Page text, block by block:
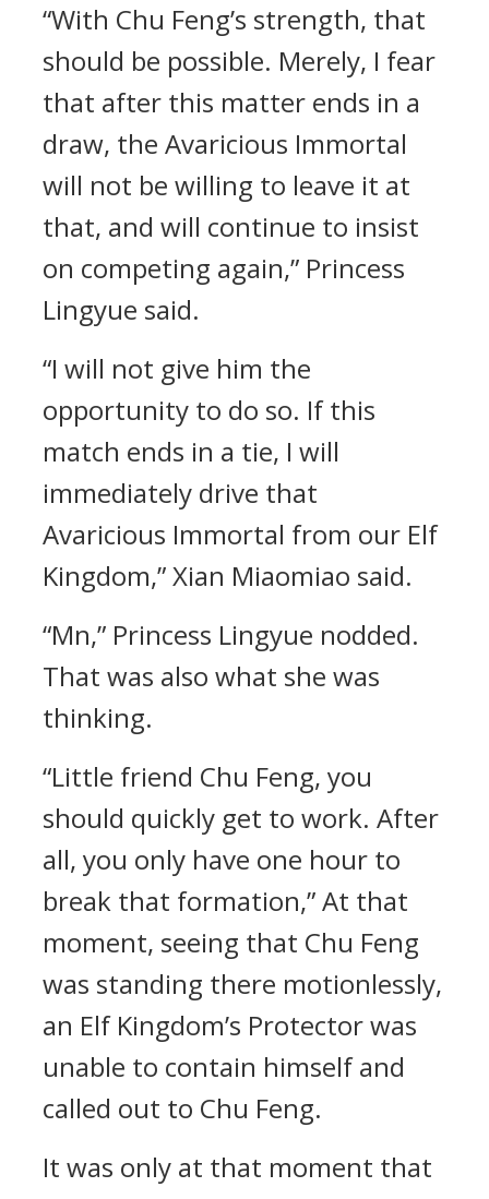
“With Chu Feng’s strength, that
should be possible. Merely, I fear
that after this matter ends in a
draw, the Avaricious Immortal
will not be willing to leave it at
that, and will continue to insist
on competing again,” Princess
Lingyue said.
“I will not give him the
opportunity to do so. If this
match ends in a tie, I will
immediately drive that
Avaricious Immortal from our Elf
Kingdom,” Xian Miaomiao said.
“Mn,” Princess Lingyue nodded.
That was also what she was
thinking.
“Little friend Chu Feng, you
should quickly get to work. After
all, you only have one hour to
break that formation,” At that
moment, seeing that Chu Feng
was standing there motionlessly,
an Elf Kingdom’s Protector was
unable to contain himself and
called out to Chu Feng.
It was only at that moment that